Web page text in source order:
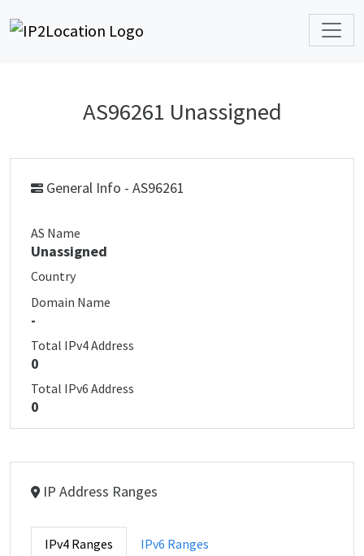
AS96261 Unassigned
General Info - AS96261
AS Name
Unassigned
Country
Domain Name
-
Total IPv4 Address
0
Total IPv6 Address
0
IP Address Ranges
IPv4 Ranges IPv6 Ranges